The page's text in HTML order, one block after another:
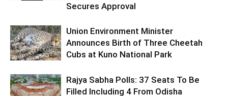
Secures Approval
Union Environment Minister
Announces Birth of Three Cheetah
Cubs at Kuno National Park
Rajya Sabha Polls: 37 Seats To Be
Filled Including 4 From Odisha